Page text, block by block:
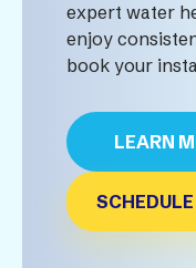
expert water
enjoy
book your
LEARN